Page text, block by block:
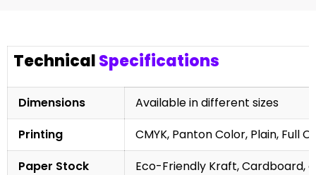
TechnicalSpecifications
Dimensions
Available in different sizes
Printing
CMYK, Panton Color, Plain, Full
Paper Stock
Eco-Friendly Kraft, Cardboard,